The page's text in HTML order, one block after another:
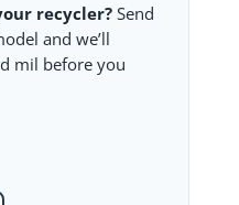
recycler?Send
and we’ll
mil before you